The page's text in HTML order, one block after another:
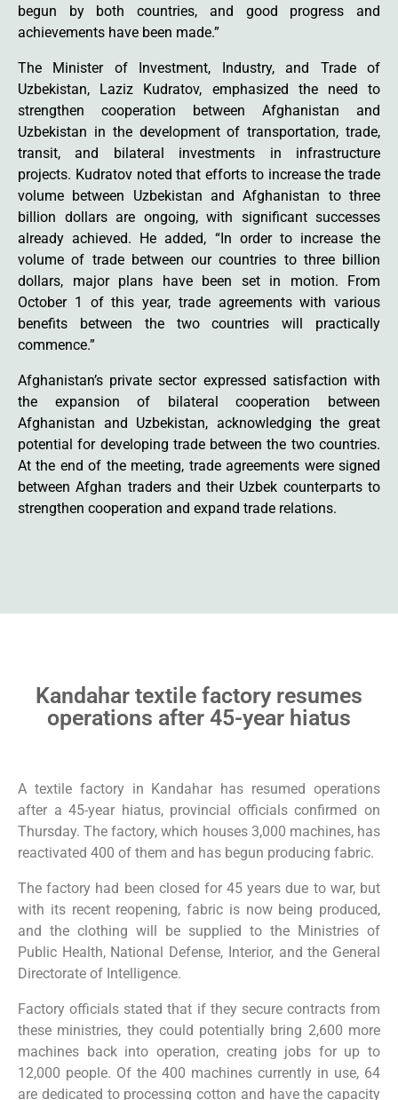
begun by both countries, and good progress and
achievements have been made.”
The Minister of Investment, Industry, and Trade of
Uzbekistan, Laziz Kudratov, emphasized the need to
strengthen cooperation between Afghanistan and
Uzbekistan in the development of transportation, trade,
transit, and bilateral investments in infrastructure
projects. Kudratov noted that efforts to increase the trade
volume between Uzbekistan and Afghanistan to three
billion dollars are ongoing, with significant successes
already achieved. He added, “In order to increase the
volume of trade between our countries to three billion
dollars, major plans have been set in motion. From
October 1 of this year, trade agreements with various
benefits between the two countries will practically
commence.”
Afghanistan’s private sector expressed satisfaction with
the expansion of bilateral cooperation between
Afghanistan and Uzbekistan, acknowledging the great
potential for developing trade between the two countries.
At the end of the meeting, trade agreements were signed
between Afghan traders and their Uzbek counterparts to
strengthen cooperation and expand trade relations.
Kandahar textile factory resumes
operations after 45-year hiatus
A textile factory in Kandahar has resumed operations
after a 45-year hiatus, provincial officials confirmed on
Thursday. The factory, which houses 3,000 machines, has
reactivated 400 of them and has begun producing fabric.
The factory had been closed for 45 years due to war, but
with its recent reopening, fabric is now being produced,
and the clothing will be supplied to the Ministries of
Public Health, National Defense, Interior, and the General
Directorate of Intelligence.
Factory officials stated that if they secure contracts from
these ministries, they could potentially bring 2,600 more
machines back into operation, creating jobs for up to
12,000 people. Of the 400 machines currently in use, 64
are dedicated to processing cotton and have the capacity